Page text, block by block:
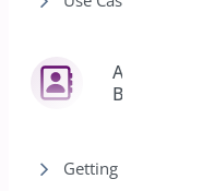
Address
Book
Getting Started